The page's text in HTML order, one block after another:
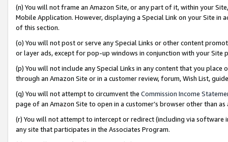
(n) You will not frame an Amazon Site, or any part of it, within your
Mobile Application. However, displaying a Special Link on your Site
of this section.
(o) You will not post or serve any Special Links or other content
or layer ads, except for pop-up windows in conjunction with your
(p) You will not include any Special Links in any content that you
through an Amazon Site or in a customer review, forum, Wish List,
(q) You will not attempt to circumvent the Commission Income
page of an Amazon Site to open in a customer’s browser other than
(r) You will not attempt to intercept or redirect (including via software
any site that participates in the Associates Program.